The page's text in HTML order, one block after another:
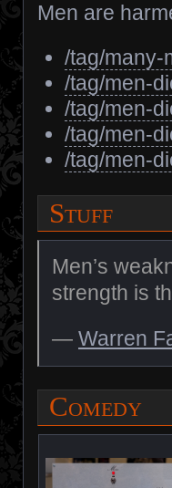
Men are
/tag/many-
/tag/men-
/tag/men-
/tag/men-
/tag/men-
Stuff
Men’s
strength is
— Warren
Comedy